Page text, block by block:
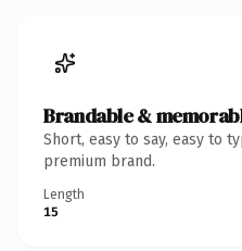
Brandable &
Short, easy to say, easy to
premium brand.
Length
15